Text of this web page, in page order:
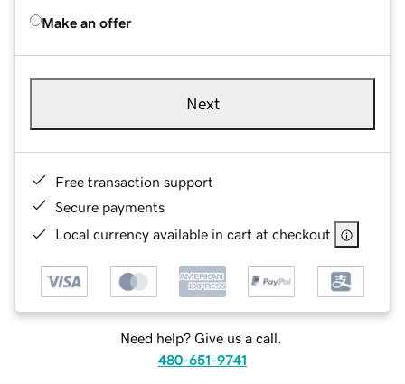
Make an offer
Next
Free transaction support
Secure payments
Local currency available in cart at checkout
Need help? Give us a call.
480-651-9741